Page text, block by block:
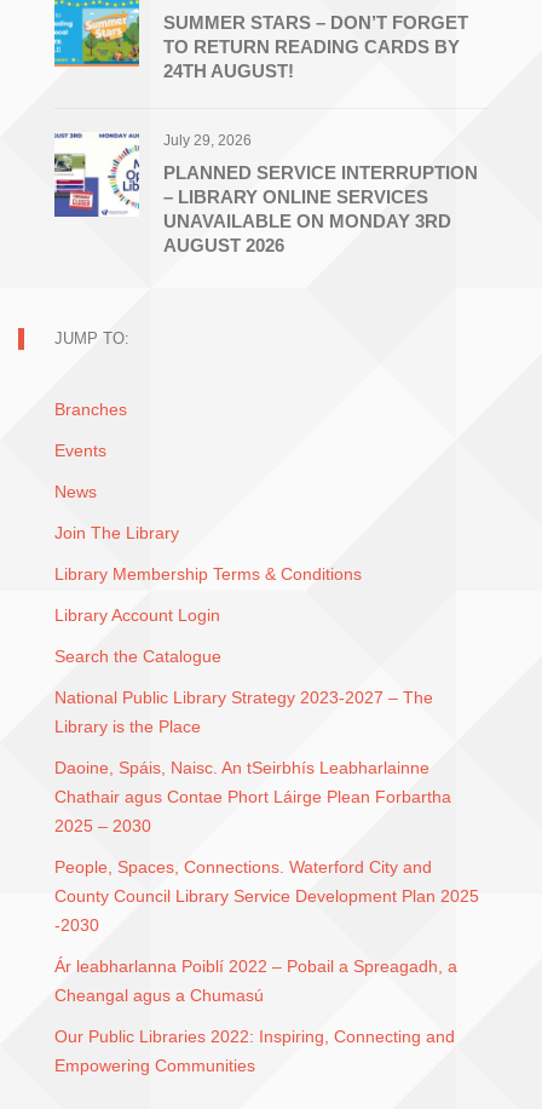
SUMMER STARS – DON’T FORGET
TO RETURN READING CARDS BY
24TH AUGUST!
July 29, 2026
PLANNED SERVICE INTERRUPTION
– LIBRARY ONLINE SERVICES
UNAVAILABLE ON MONDAY 3RD
AUGUST 2026
JUMP TO:
Branches
Events
News
Join The Library
Library Membership Terms & Conditions
Library Account Login
Search the Catalogue
National Public Library Strategy 2023-2027 – The
Library is the Place
Daoine, Spáis, Naisc. An tSeirbhís Leabharlainne
Chathair agus Contae Phort Láirge Plean Forbartha
2025 – 2030
People, Spaces, Connections. Waterford City and
County Council Library Service Development Plan 2025
-2030
Ár leabharlanna Poiblí 2022 – Pobail a Spreagadh, a
Cheangal agus a Chumasú
Our Public Libraries 2022: Inspiring, Connecting and
Empowering Communities